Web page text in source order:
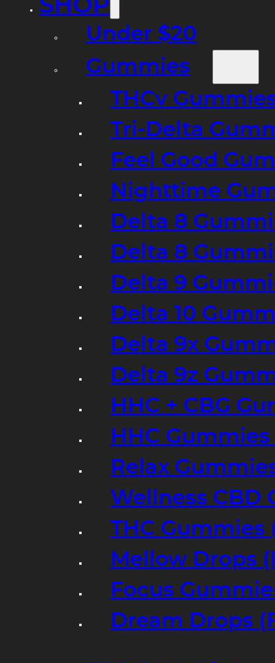
SHOP
Under $20
Gummies
THCv
Tri-Delta
Feel Good
Nighttime
Delta 8
Delta 8
Delta 9
Delta 10
Delta 9x
Delta 9z
HHC + CBG
HHC
Relax
Wellness CBD
THC Gummies
Mellow Drops
Focus
Dream Drops